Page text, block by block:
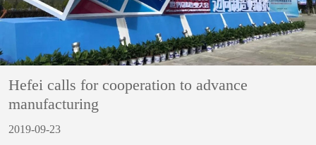
Hefei calls for cooperation to advance
manufacturing
2019-09-23